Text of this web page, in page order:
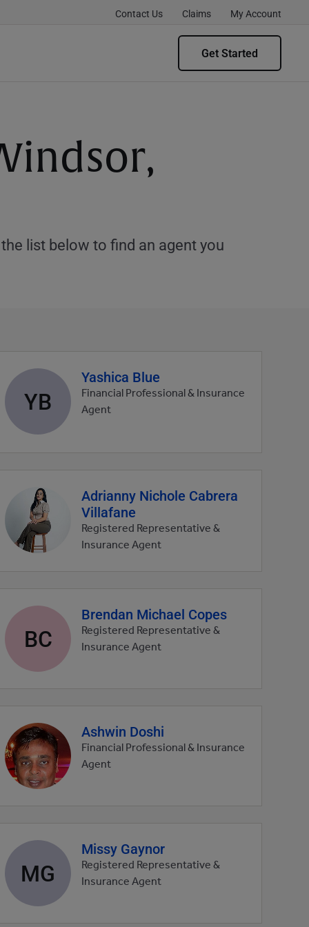
Contact Us Claims My Account
Get Started
list below to find an agent you
Agent
profile
picture
YB
Yashica Blue
Financial Professional & Insurance
Agent
Agent
profile
picture
Adrianny Nichole Cabrera
Villafane
Registered Representative &
Insurance Agent
Agent
profile
picture
BC
Brendan Michael Copes
Registered Representative &
Insurance Agent
Agent
profile
picture
Ashwin Doshi
Financial Professional & Insurance
Agent
Agent
profile
picture
MG
Missy Gaynor
Registered Representative &
Insurance Agent